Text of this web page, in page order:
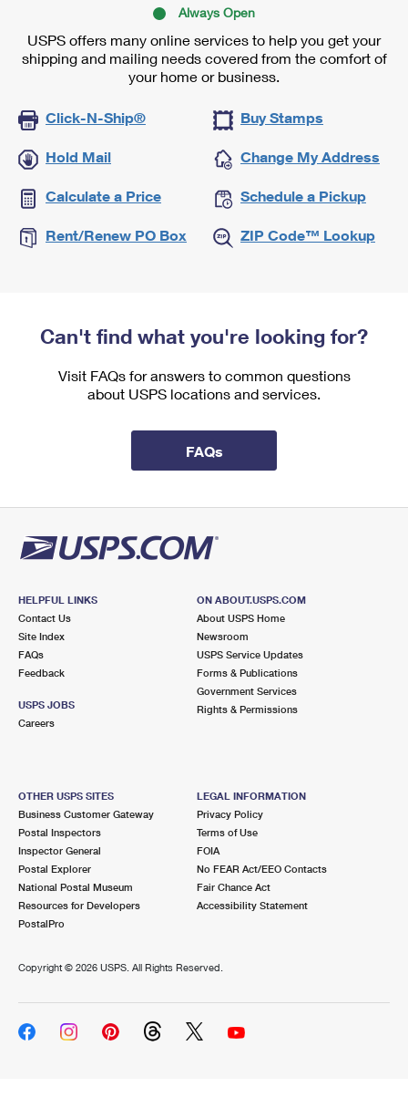
Always Open
USPS offers many online services to help you get your
shipping and mailing needs covered from the comfort of
your home or business.
Click-N-Ship® Buy Stamps
Hold Mail Change My Address
Calculate a Price Schedule a Pickup
Rent/Renew PO Box ZIP Code™ Lookup
Can't find what you're looking for?
Visit FAQs for answers to common questions
about USPS locations and services.
FAQs
HELPFUL LINKS
Contact Us
Site Index
FAQs
Feedback
USPS JOBS
Careers
ON ABOUT.USPS.COM
About USPS Home
Newsroom
USPS Service Updates
Forms & Publications
Government Services
Rights & Permissions
OTHER USPS SITES
Business Customer Gateway
Postal Inspectors
Inspector General
Postal Explorer
National Postal Museum
Resources for Developers
PostalPro
LEGAL INFORMATION
Privacy Policy
Terms of Use
FOIA
No FEAR Act/EEO Contacts
Fair Chance Act
Accessibility Statement
Copyright © 2026 USPS. All Rights Reserved.